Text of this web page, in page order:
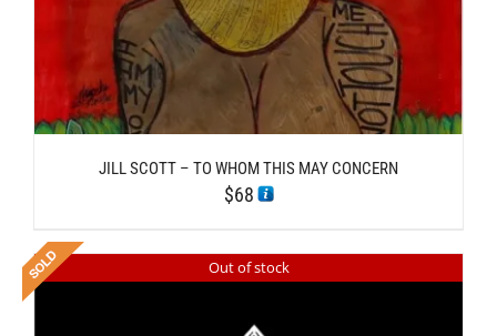
JILL SCOTT – TO WHOM THIS MAY CONCERN
$68
Out of stock